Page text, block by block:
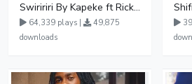
Swiririri By Kapeke ft Rickman Manrick
64,339 plays |
49,875
downloads